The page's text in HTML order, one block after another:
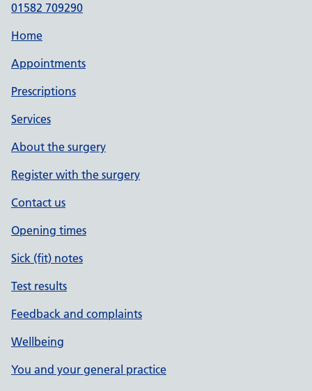
01582 709290
Home
Appointments
Prescriptions
Services
About the surgery
Register with the surgery
Contact us
Opening times
Sick (fit) notes
Test results
Feedback and complaints
Wellbeing
You and your general practice